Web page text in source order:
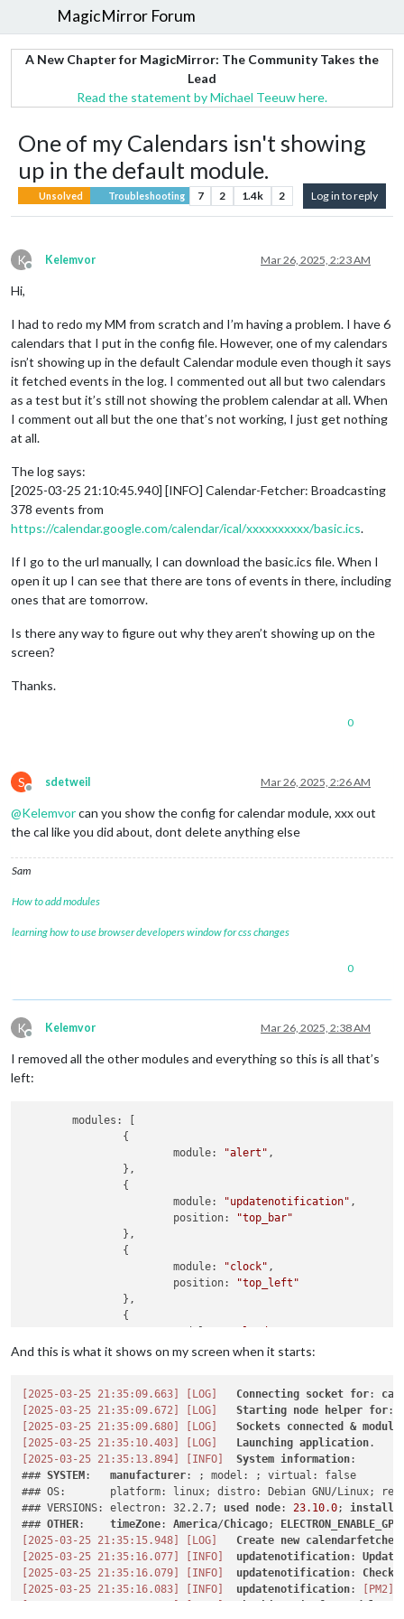
MagicMirror Forum
A New Chapter for MagicMirror: The Community Takes the
Lead
Read the statement by Michael Teeuw here.
One of my Calendars isn't showing
up in the default module.
Unsolved Troubleshooting 7 2 1.4k 2 Log in to reply
K
Offline
Kelemvor Mar 26, 2025, 2:23 AM
Hi,
I had to redo my MM from scratch and I’m having a problem. I have 6
calendars that I put in the config file. However, one of my calendars
isn’t showing up in the default Calendar module even though it says
it fetched events in the log. I commented out all but two calendars
as a test but it’s still not showing the problem calendar at all. When
I comment out all but the one that’s not working, I just get nothing
at all.
The log says:
[2025-03-25 21:10:45.940] [INFO] Calendar-Fetcher: Broadcasting
378 events from
https://calendar.google.com/calendar/ical/xxxxxxxxxx/basic.ics.
If I go to the url manually, I can download the basic.ics file. When I
open it up I can see that there are tons of events in there, including
ones that are tomorrow.
Is there any way to figure out why they aren’t showing up on the
screen?
Thanks.
0
S
Offline
sdetweil Mar 26, 2025, 2:26 AM
@Kelemvorcan you show the config for calendar module, xxx out
the cal like you did about, dont delete anything else
Sam
How to add modules
learning how to use browser developers window for css changes
0
K
Offline
Kelemvor Mar 26, 2025, 2:38 AM
I removed all the other modules and everything so this is all that’s
left:
	modules: [
			module:
"alert" ,
			module:
"updatenotification" ,
			position:
"top_bar"
			module:
"clock" ,
			position:
"top_left"
			header:
"My Calendars",
				calendars: [
					{
						name:
"c"
						symbol:
						url:
						color:
					}
				]
			}
And this is what it shows on my screen when it starts:
[2025-03-25 21:35:09.663] [LOG] Connecting socket for:
[2025-03-25 21:35:09.672]
[LOG] Starting node helper for:
[2025-03-25 21:35:09.680]
[LOG] Sockets connected &
[2025-03-25 21:35:10.403]
[LOG] Launching application
[2025-03-25 21:35:13.894]
[INFO] System information:
### SYSTEM : manufacturer: ; model: ; virtual: false
### OS:       platform: linux; distro: Debian GNU/Linux;
### VERSIONS: electron: 32.2.7; used node: 23.10.0;
### OTHER: timeZone: America/Chicago; ELECTRON_ENABLE_GPU
[2025-03-25 21:35:15.948]
[LOG] Create new calendarfetcher
[2025-03-25 21:35:16.077]
[INFO] updatenotification:
[2025-03-25 21:35:16.079]
[INFO] updatenotification:
[2025-03-25 21:35:16.083]
[INFO] updatenotification: [PM2]